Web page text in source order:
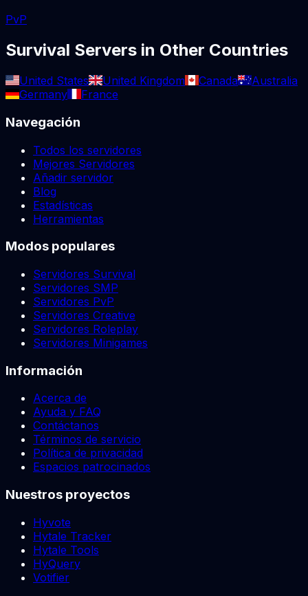
PvP
Survival Servers in Other Countries
United States United Kingdom Canada
Australia
Germany
France
Navegación
Todos los servidores
Mejores Servidores
Añadir servidor
Blog
Estadísticas
Herramientas
Modos populares
Servidores Survival
Servidores SMP
Servidores PvP
Servidores Creative
Servidores Roleplay
Servidores Minigames
Información
Acerca de
Ayuda y FAQ
Contáctanos
Términos de servicio
Política de privacidad
Espacios patrocinados
Nuestros proyectos
Hyvote
Hytale Tracker
Hytale Tools
HyQuery
Votifier